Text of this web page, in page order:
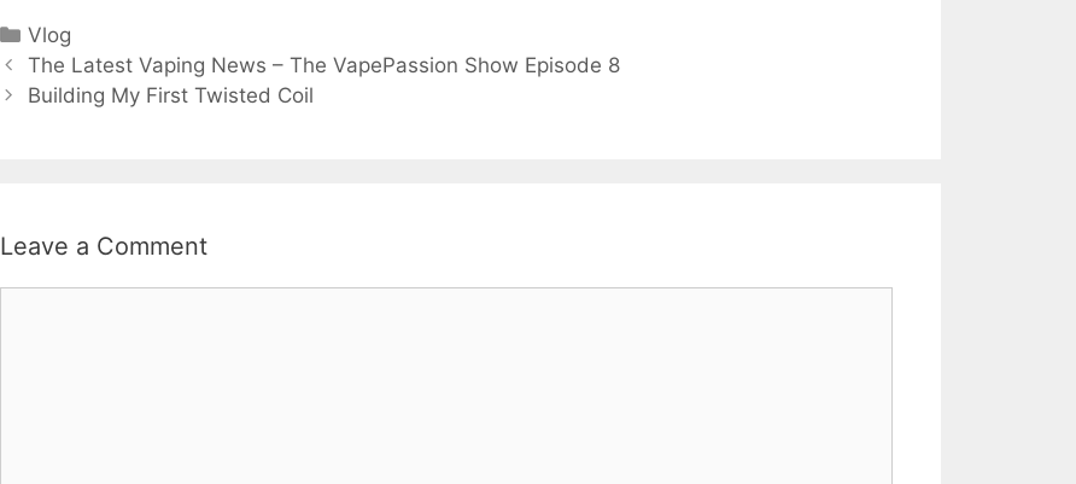
Categories
Vlog
The Latest Vaping News – The VapePassion Show Episode 8
Building My First Twisted Coil
Leave a Comment